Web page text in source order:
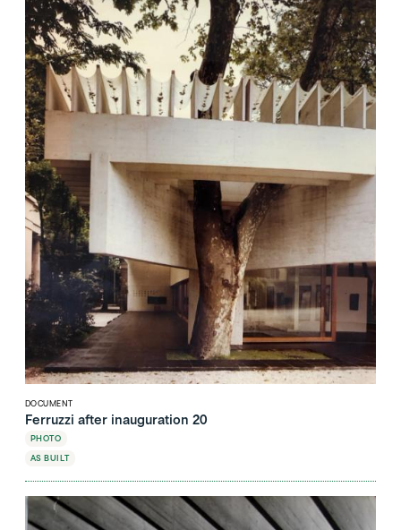
DOCUMENT
Ferruzzi after inauguration 20
PHOTO
AS BUILT